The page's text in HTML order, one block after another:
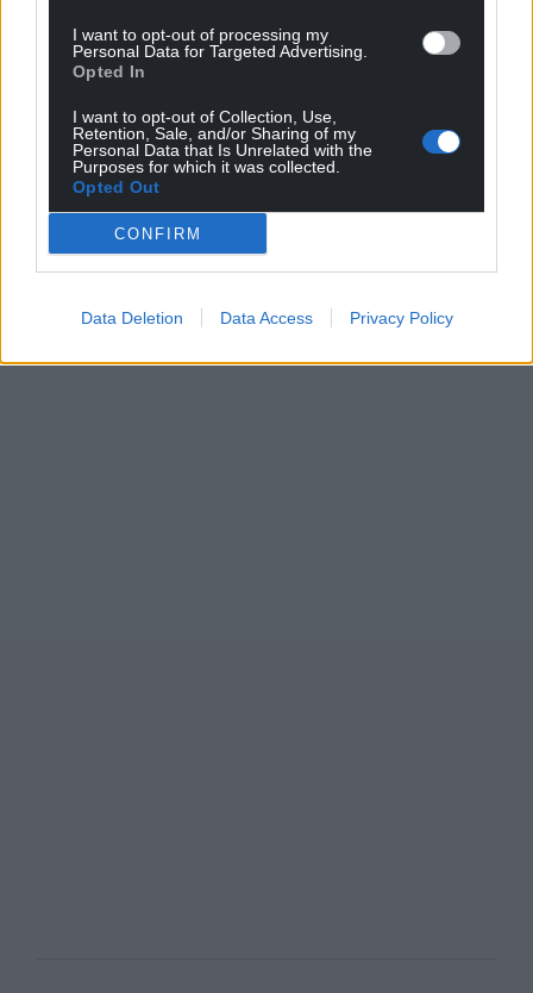
I want to opt-out of processing my
Personal Data for Targeted Advertising.
Opted In
I want to opt-out of Collection, Use,
Retention, Sale, and/or Sharing of my
Personal Data that Is Unrelated with the
Purposes for which it was collected.
Opted Out
CONFIRM
Data Deletion Data Access Privacy Policy